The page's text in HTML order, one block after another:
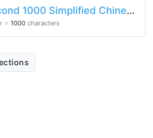
1000 Simplified Chinese Characters
※ 1000 characters